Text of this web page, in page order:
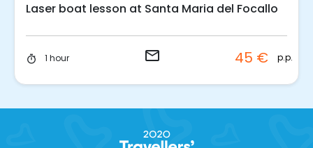
Laser boat lesson at Santa Maria del Focallo
timer 1 hour email 45 € p.p.